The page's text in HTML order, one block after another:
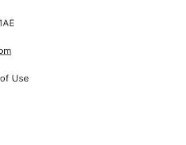
Use